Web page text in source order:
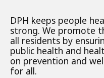
DPH keeps people
strong. We promote
all residents by
public health and
on prevention and
for all.